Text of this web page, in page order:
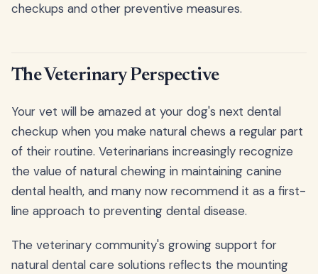
checkups and other preventive measures.
The Veterinary Perspective
Your vet will be amazed at your dog's next dental
checkup when you make natural chews a regular part
of their routine. Veterinarians increasingly recognize
the value of natural chewing in maintaining canine
dental health, and many now recommend it as a first-
line approach to preventing dental disease.
The veterinary community's growing support for
natural dental care solutions reflects the mounting